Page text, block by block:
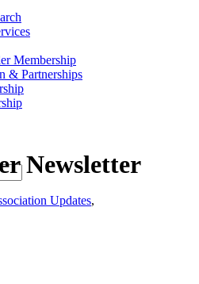
Membership
& Partnerships
Newsletter
Updates,